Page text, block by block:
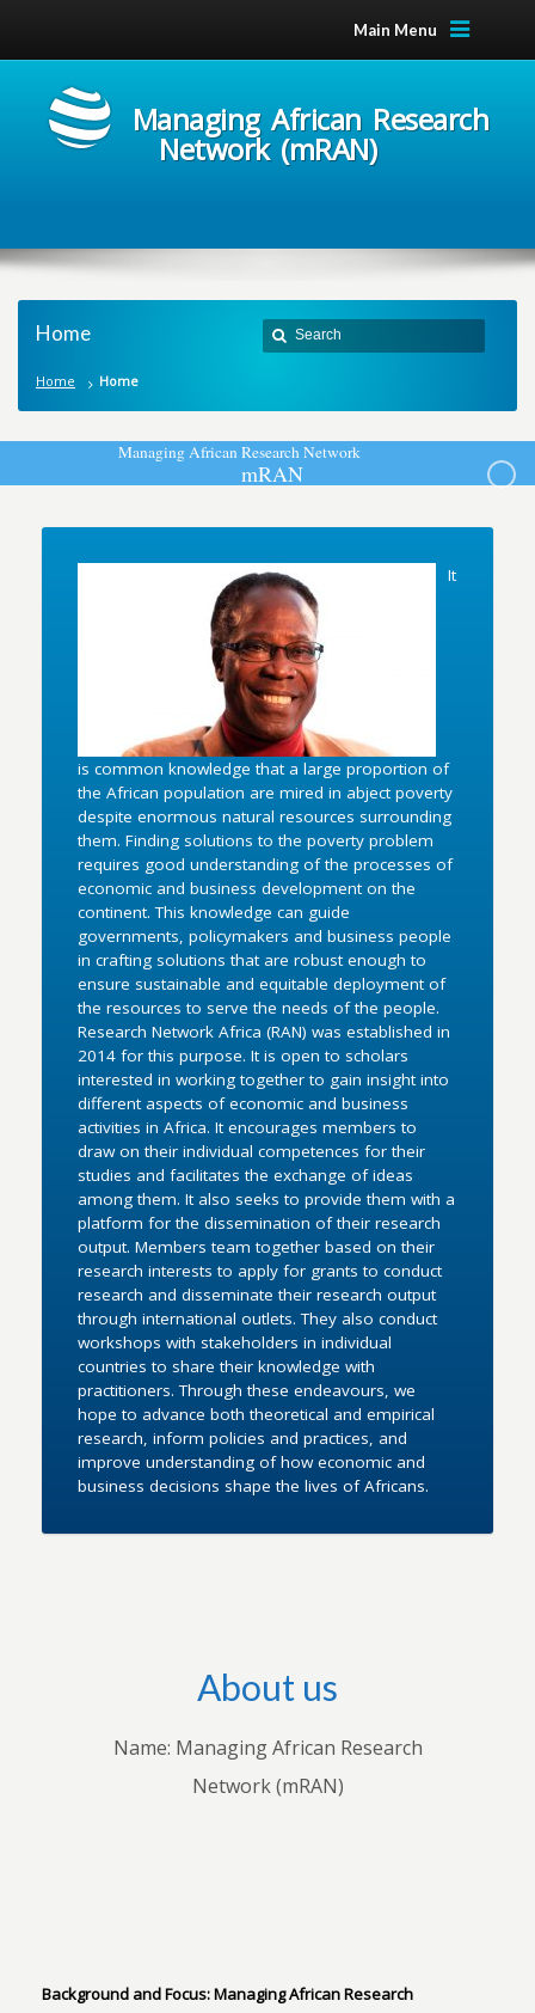
Main Menu
Managing African Research
Network (mRAN)
Home
Home Home
ManagingAfricanResearchNetwork
mRAN
It
is common knowledge that a large proportion of
the African population are mired in abject poverty
despite enormous natural resources surrounding
them. Finding solutions to the poverty problem
requires good understanding of the processes of
economic and business development on the
continent. This knowledge can guide
governments, policymakers and business people
in crafting solutions that are robust enough to
ensure sustainable and equitable deployment of
the resources to serve the needs of the people.
Research Network Africa (RAN) was established in
2014 for this purpose. It is open to scholars
interested in working together to gain insight into
different aspects of economic and business
activities in Africa. It encourages members to
draw on their individual competences for their
studies and facilitates the exchange of ideas
among them. It also seeks to provide them with a
platform for the dissemination of their research
output. Members team together based on their
research interests to apply for grants to conduct
research and disseminate their research output
through international outlets. They also conduct
workshops with stakeholders in individual
countries to share their knowledge with
practitioners. Through these endeavours, we
hope to advance both theoretical and empirical
research, inform policies and practices, and
improve understanding of how economic and
business decisions shape the lives of Africans.
About us
Name: Managing African Research
Network (mRAN)
Background and Focus:Managing African Research